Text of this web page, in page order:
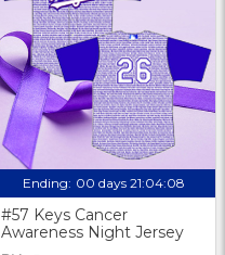
Ending: 00 days 21:04:07
#57 Keys Cancer
Awareness Night Jersey